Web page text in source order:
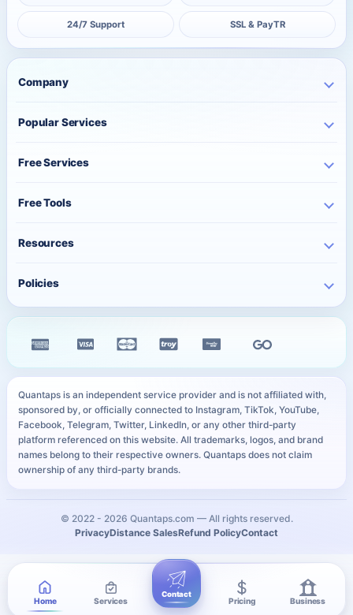
Home Services
Contact
Pricing Business
24/7 Support SSL & PayTR
Company
About Us
Bulk Orders
Popular Services
YouTube Services
WhatsApp Services
Kick Services
All Services
Free Services
Free Instagram Views
Free TikTok Likes
Free TikTok Views
All Free Services
Free Tools
QR Code Generator
Image Compressor
WhatsApp Link Generator
All Free Tools
Resources
Blog
Payment Methods
Services
User Sitemap
Policies
Privacy Policy
Personal Data Notice
SLA
Quantaps is an independent service provider and is not affiliated with,
sponsored by, or officially connected to Instagram, TikTok, YouTube,
Facebook, Telegram, Twitter, LinkedIn, or any other third-party
platform referenced on this website. All trademarks, logos, and brand
names belong to their respective owners. Quantaps does not claim
ownership of any third-party brands.
© 2022 - 2026 Quantaps.com — All rights reserved.
PrivacyDistance SalesRefund PolicyContact